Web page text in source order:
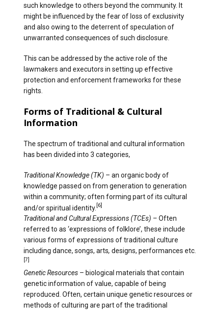
such knowledge to others beyond the community. It
might be influenced by the fear of loss of exclusivity
and also owing to the deterrent of speculation of
unwarranted consequences of such disclosure.
This can be addressed by the active role of the
lawmakers and executors in setting up effective
protection and enforcement frameworks for these
rights.
Forms of Traditional & Cultural
Information
The spectrum of traditional and cultural information
has been divided into 3 categories,
Traditional Knowledge(TK) – an organic body of
knowledge passed on from generation to generation
within a community; often forming part of its cultural
and/or spiritual identity. [6]
Traditional and Cultural Expressions (TCEs) – Often
referred to as ‘expressions of folklore’, these include
various forms of expressions of traditional culture
including dance, songs, arts, designs, performances etc.
[7]
Genetic Resources – biological materials that contain
genetic information of value, capable of being
reproduced. Often, certain unique genetic resources or
methods of culturing are part of the traditional